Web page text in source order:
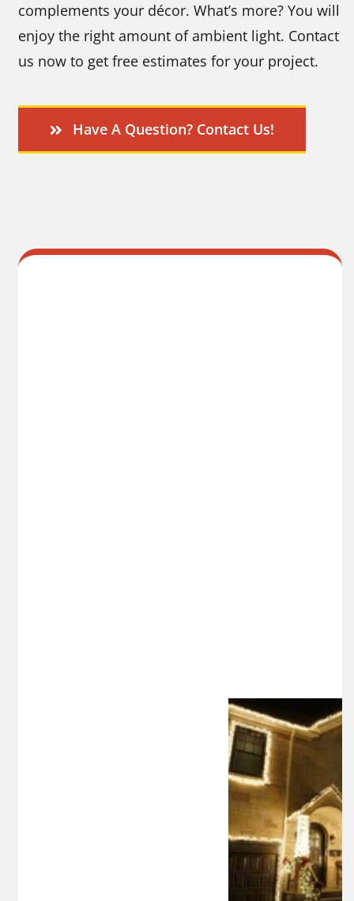
complements your décor. What’s more? You will
enjoy the right amount of ambient light. Contact
us now to get free estimates for your project.
Have A Question? Contact Us!